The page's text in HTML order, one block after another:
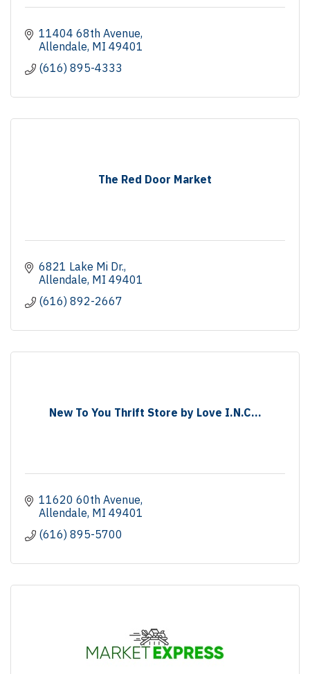
11404 68th Avenue
Allendale MI 49401
(616) 895-4333
The Red Door Market
6821 Lake Mi Dr.
Allendale MI 49401
(616) 892-2667
New To You Thrift Store by Love I.N.C...
11620 60th Avenue
Allendale MI 49401
(616) 895-5700